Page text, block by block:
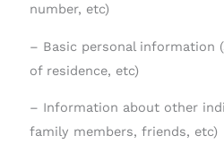
number, etc)
– Basic personal information
of residence, etc)
– Information about other
family members, friends, etc)